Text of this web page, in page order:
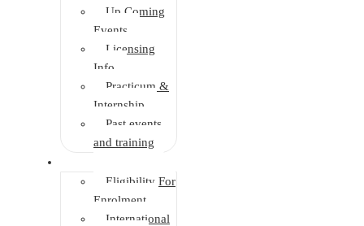
Up Coming
Events
Licensing
Info
Practicum &
Internship
Past events
and training
Eligibility For
Enrolment
International